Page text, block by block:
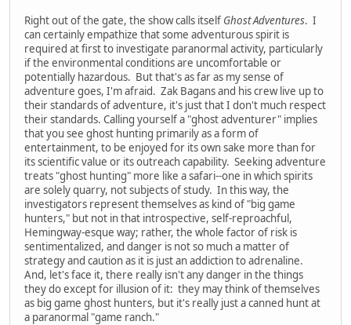
Right out of the gate, the show calls itself Ghost Adventures. I
can certainly empathize that some adventurous spirit is
required at first to investigate paranormal activity, particularly
if the environmental conditions are uncomfortable or
potentially hazardous. But that's as far as my sense of
adventure goes, I'm afraid. Zak Bagans and his crew live up to
their standards of adventure, it's just that I don't much respect
their standards. Calling yourself a "ghost adventurer" implies
that you see ghost hunting primarily as a form of
entertainment, to be enjoyed for its own sake more than for
its scientific value or its outreach capability. Seeking adventure
treats "ghost hunting" more like a safari--one in which spirits
are solely quarry, not subjects of study. In this way, the
investigators represent themselves as kind of "big game
hunters," but not in that introspective, self-reproachful,
Hemingway-esque way; rather, the whole factor of risk is
sentimentalized, and danger is not so much a matter of
strategy and caution as it is just an addiction to adrenaline.
And, let's face it, there really isn't any danger in the things
they do except for illusion of it: they may think of themselves
as big game ghost hunters, but it's really just a canned hunt at
a paranormal "game ranch."